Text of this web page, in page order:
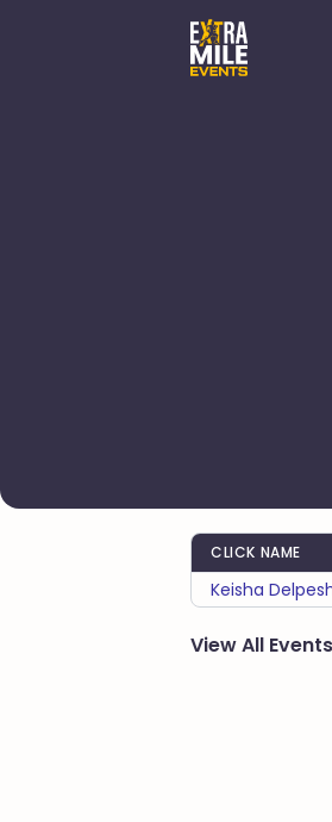
CLICK NAME
Keisha
View All Events